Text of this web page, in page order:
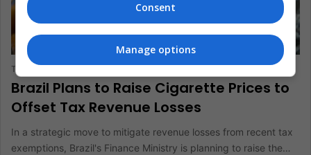
BUSINESS AND FINANCE
The Latin American Post Staff
Brazil Plans to Raise Cigarette Prices to
Offset Tax Revenue Losses
In a strategic move to mitigate revenue losses from recent tax
exemptions, Brazil's Finance Ministry is planning to raise the…
Consent
Manage options